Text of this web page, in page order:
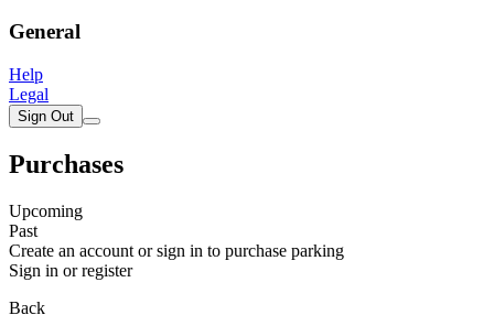
General
Help
Legal
Sign Out
Purchases
Upcoming
Past
Create an account or sign in to purchase parking
Sign in or register
Back